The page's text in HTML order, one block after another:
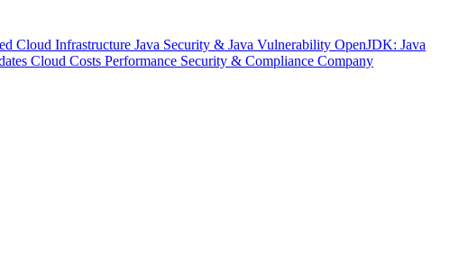
Cloud Infrastructure Java Security & Java Vulnerability OpenJDK: Java
Cloud Costs Performance Security & Compliance Company